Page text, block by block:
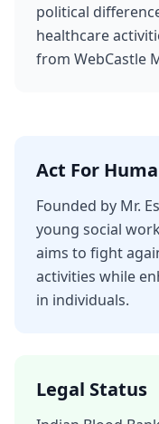
political
healthcare
from WebCastle
Act For
Founded by Mr.
young social
aims to fight
activities while
in individuals.
Legal Status